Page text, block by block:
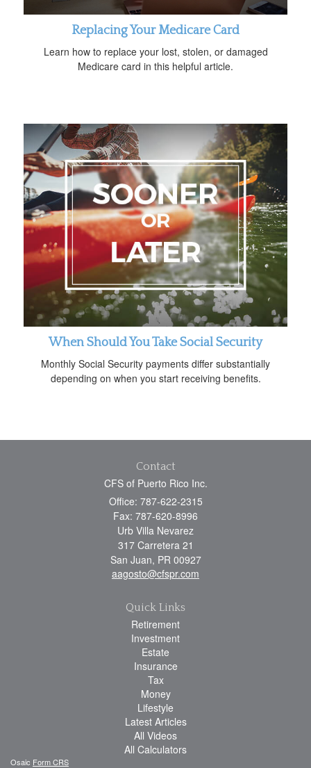
Replacing Your Medicare Card
Learn how to replace your lost, stolen, or damaged
Medicare card in this helpful article.
When Should You Take Social Security
Monthly Social Security payments differ substantially
depending on when you start receiving benefits.
Contact
CFS of Puerto Rico Inc.
Office: 787-622-2315
Fax: 787-620-8996
Urb Villa Nevarez
317 Carretera 21
San Juan, PR 00927
aagosto@cfspr.com
Quick Links
Retirement
Investment
Estate
Insurance
Tax
Money
Lifestyle
Latest Articles
All Videos
All Calculators
Osaic Form CRS